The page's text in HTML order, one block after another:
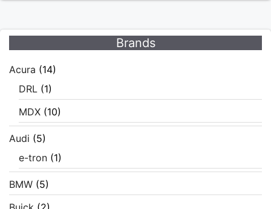
Brands
Acura (14)
DRL (1)
MDX (10)
Audi (5)
e-tron (1)
BMW (5)